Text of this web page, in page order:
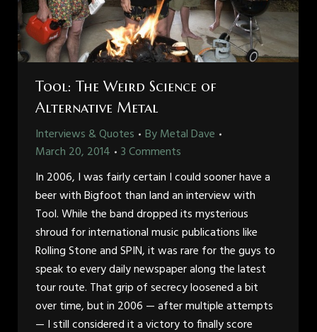
Tool: The Weird Science of
Alternative Metal
Interviews & Quotes ByMetal Dave
March 20, 2014
3 Comments
In 2006, I was fairly certain I could sooner have a
beer with Bigfoot than land an interview with
Tool. While the band dropped its mysterious
shroud for international music publications like
Rolling Stone and SPIN, it was rare for the guys to
speak to every daily newspaper along the latest
tour route. That grip of secrecy loosened a bit
over time, but in 2006 — after multiple attempts
— I still considered it a victory to finally score